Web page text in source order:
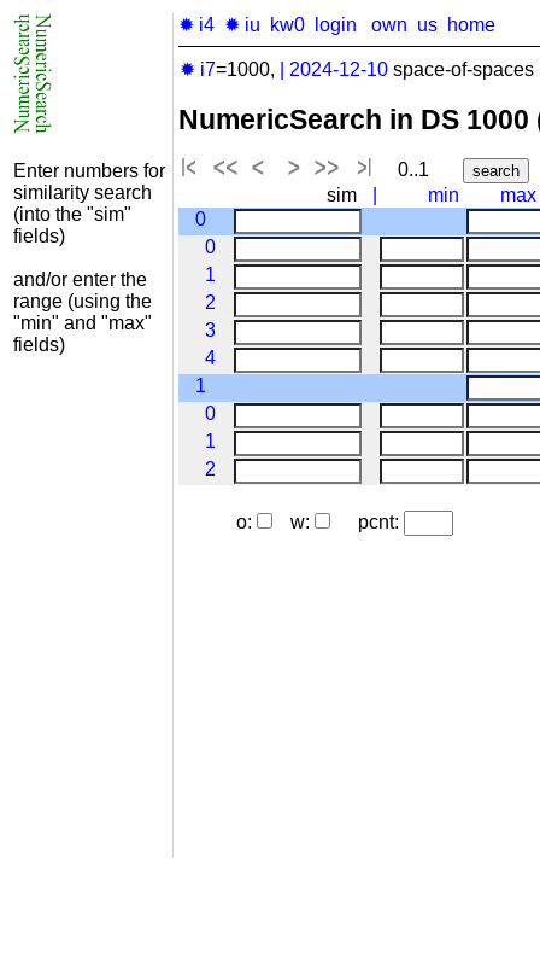
Enter numbers for
similarity search
(into the "sim"
fields)
and/or enter the
range (using the
"min" and "max"
fields)
✹ i4 ✹ iu kw0 login own us home
✹ i7=1000, 2024-12-10 space-of-spaces
NumericSearch in DS
0..1
sim
min
max
0
0
1
2
3
4
1
0
1
2
o: w: pcnt: